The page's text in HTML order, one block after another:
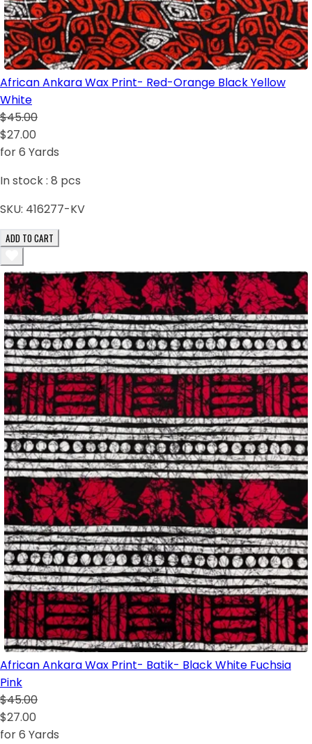
African Ankara Wax Print- Red-Orange Black Yellow
White
$45.00
$27.00
for 6 Yards
In stock : 8 pcs
SKU: 416277-KV
ADD TO CART
African Ankara Wax Print- Batik- Black White Fuchsia
Pink
$45.00
$27.00
for 6 Yards